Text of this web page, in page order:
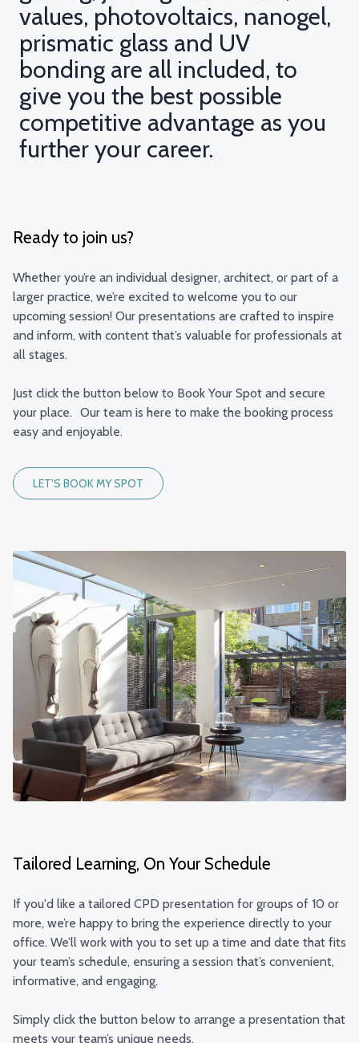
values, photovoltaics, nanogel,
prismatic glass and UV
bonding are all included, to
give you the best possible
competitive advantage as you
further your career.
Ready to join us?
Whether you’re an individual designer, architect, or part of a
larger practice, we’re excited to welcome you to our
upcoming session! Our presentations are crafted to inspire
and inform, with content that’s valuable for professionals at
all stages.
Just click the button below to Book Your Spot and secure
your place. Our team is here to make the booking process
easy and enjoyable.
LET’S BOOK MY SPOT
Tailored Learning, On Your Schedule
If you'd like a tailored CPD presentation for groups of 10 or
more, we’re happy to bring the experience directly to your
office. We’ll work with you to set up a time and date that fits
your team’s schedule, ensuring a session that’s convenient,
informative, and engaging.
Simply click the button below to arrange a presentation that
meets your team’s unique needs.